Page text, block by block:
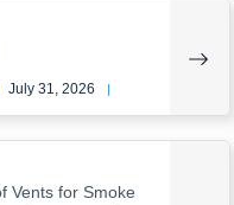
July 31, 2026 |
Vents for Smoke